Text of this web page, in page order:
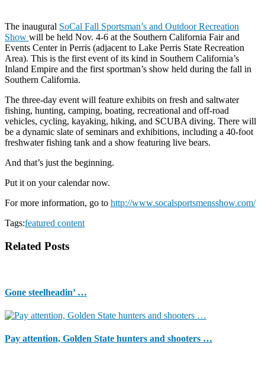
The inaugural SoCal Fall Sportsman’s and Outdoor Recreation
Show will be held Nov. 4-6 at the Southern California Fair and
Events Center in Perris (adjacent to Lake Perris State Recreation
Area). This is the first event of its kind in Southern California’s
Inland Empire and the first sportman’s show held during the fall in
Southern California.
The three-day event will feature exhibits on fresh and saltwater
fishing, hunting, camping, boating, recreational and off-road
vehicles, cycling, kayaking, hiking, and SCUBA diving. There will
be a dynamic slate of seminars and exhibitions, including a 40-foot
freshwater fishing tank and a show featuring live bears.
And that’s just the beginning.
Put it on your calendar now.
For more information, go to http://www.socalsportsmensshow.com/
Tags:featured content
Related Posts
Gone steelheadin’ …
Pay attention, Golden State hunters and shooters …